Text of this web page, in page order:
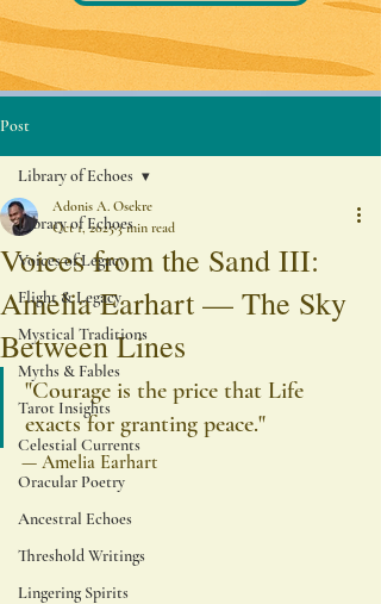
Post
Library of Echoes
Voices of Legacy
Flight & Legacy
Mystical Traditions
Myths & Fables
Tarot Insights
Celestial Currents
Oracular Poetry
Ancestral Echoes
Threshold Writings
Lingering Spirits
Library of Echoes
Voices from the Sand III:
Amelia Earhart — The Sky
Between Lines
Adonis A. Osekre
Oct 1, 20253 min read
"Courage is the price that Life
exacts for granting peace."
— Amelia Earhart